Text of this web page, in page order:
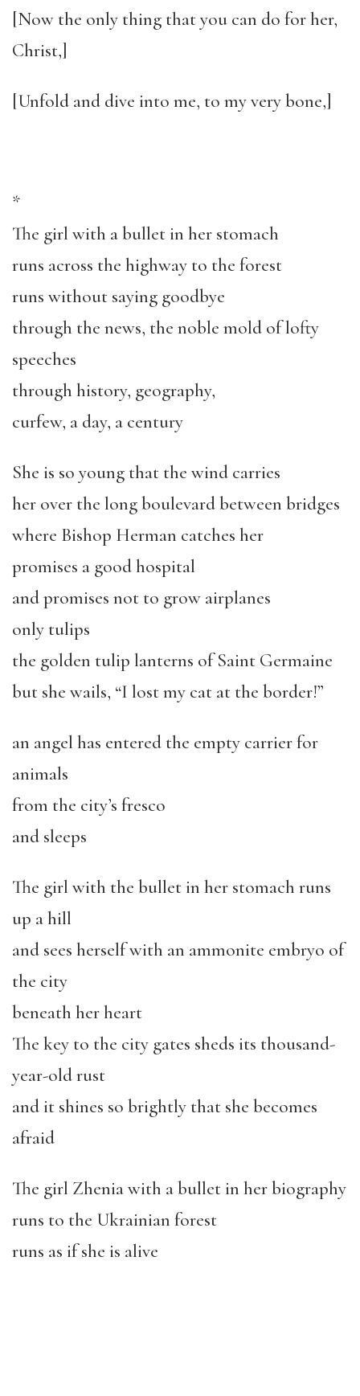
[Now the only thing that you can do for her,
Christ,]
[Unfold and dive into me, to my very bone,]
*
The girl with a bullet in her stomach
runs across the highway to the forest
runs without saying goodbye
through the news, the noble mold of lofty
speeches
through history, geography,
curfew, a day, a century
She is so young that the wind carries
her over the long boulevard between bridges
where Bishop Herman catches her
promises a good hospital
and promises not to grow airplanes
only tulips
the golden tulip lanterns of Saint Germaine
but she wails, “I lost my cat at the border!”
an angel has entered the empty carrier for
animals
from the city’s fresco
and sleeps
The girl with the bullet in her stomach runs
up a hill
and sees herself with an ammonite embryo of
the city
beneath her heart
The key to the city gates sheds its thousand-
year-old rust
and it shines so brightly that she becomes
afraid
The girl Zhenia with a bullet in her biography
runs to the Ukrainian forest
runs as if she is alive